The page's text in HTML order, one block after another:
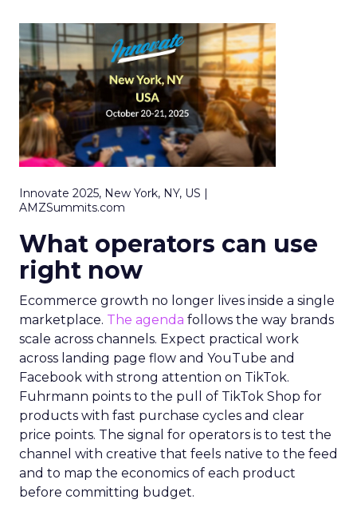
Innovate 2025, New York, NY, US |
AMZSummits.com
What operators can use
right now
Ecommerce growth no longer lives inside a single
marketplace. The agenda follows the way brands
scale across channels. Expect practical work
across landing page flow and YouTube and
Facebook with strong attention on TikTok.
Fuhrmann points to the pull of TikTok Shop for
products with fast purchase cycles and clear
price points. The signal for operators is to test the
channel with creative that feels native to the feed
and to map the economics of each product
before committing budget.